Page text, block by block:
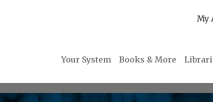
My
Your System Books & More